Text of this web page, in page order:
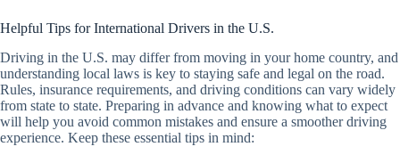
Helpful Tips for International Drivers in the U.S.
Driving in the U.S. may differ from moving in your home country, and
understanding local laws is key to staying safe and legal on the road.
Rules, insurance requirements, and driving conditions can vary widely
from state to state. Preparing in advance and knowing what to expect
will help you avoid common mistakes and ensure a smoother driving
experience. Keep these essential tips in mind: